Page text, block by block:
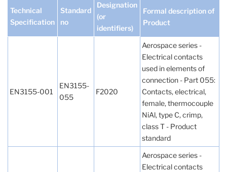
Technical
Specification
Standard
no
Designation
(or
identifiers)
Formal description of
Product
EN3155-001
EN3155-
055
F2020
Aerospace series -
Electrical contacts
used in elements of
connection - Part 055:
Contacts, electrical,
female, thermocouple
NiAl, type C, crimp,
class T - Product
standard
Aerospace series -
Electrical contacts